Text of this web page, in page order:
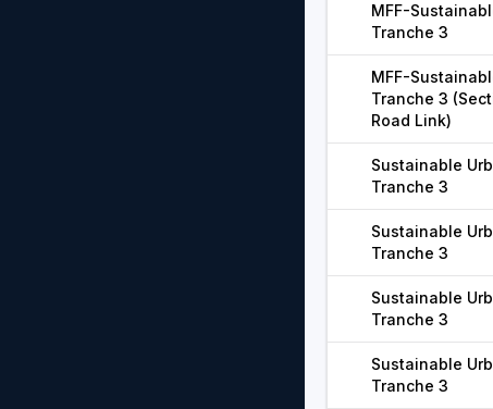
MFF-
Tranche 3
MFF-
Tranche 3
Road Link)
Sustainable
Tranche 3
Sustainable
Tranche 3
Sustainable
Tranche 3
Sustainable
Tranche 3